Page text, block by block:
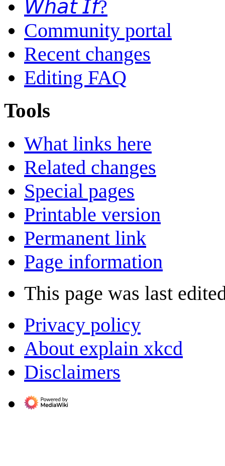
𝘞𝘩𝘢𝘵 𝘐𝘧?
Community portal
Recent changes
Editing FAQ
Tools
What links here
Related changes
Special pages
Printable version
Permanent link
Page information
This page was last
Privacy policy
About explain xkcd
Disclaimers